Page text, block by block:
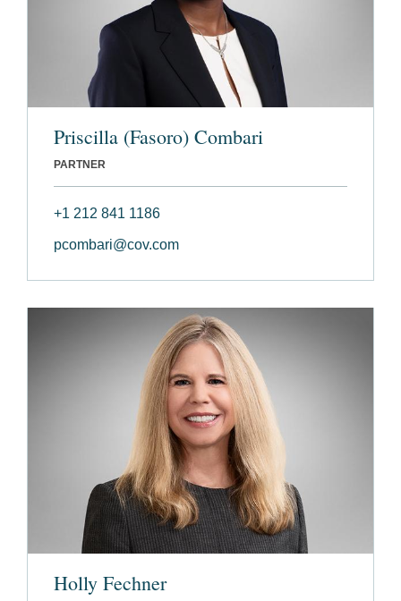
Priscilla (Fasoro) Combari
PARTNER
+1 212 841 1186
pcombari@cov.com
Holly Fechner